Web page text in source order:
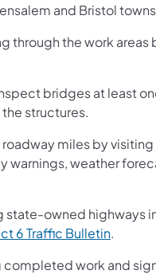
and Bristol
through the work
bridges at least
structures.
miles by visiting
warnings, weather
owned highways
6 Traffic Bulletin.
work and